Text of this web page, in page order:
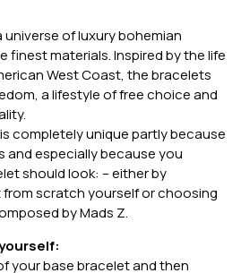
universe of luxury bohemian
finest materials. Inspired by the life
West Coast, the bracelets
a lifestyle of free choice and
completely unique partly because
and especially because you
should look: – either by
scratch yourself or choosing
by Mads Z.
your base bracelet and then